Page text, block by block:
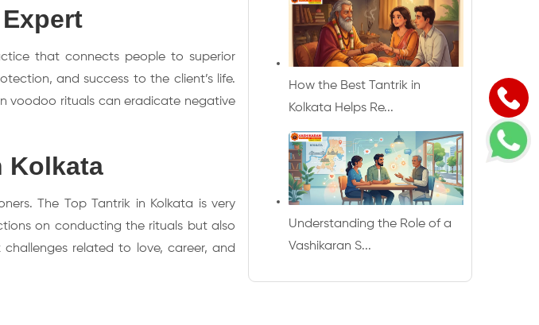
that connects people to superior
and success to the client’s life.
voodoo rituals can eradicate negative
Kolkata
The Top Tantrik in Kolkata is very
on conducting the rituals but also
related to love, career, and
How the Best Tantrik in
Kolkata Helps Re...
Understanding the Role of a
Vashikaran S...